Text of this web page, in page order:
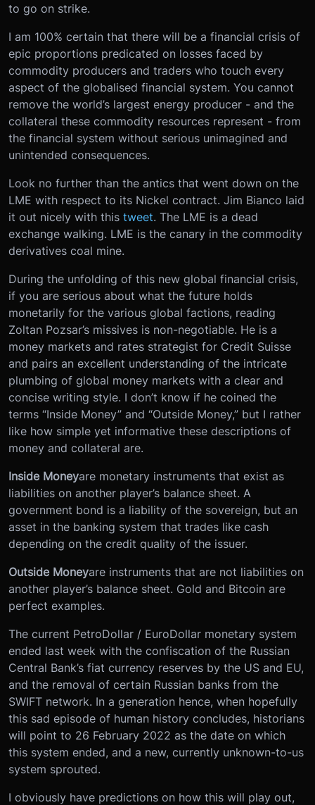
to go on strike.
I am 100% certain that there will be a financial crisis of
epic proportions predicated on losses faced by
commodity producers and traders who touch every
aspect of the globalised financial system. You cannot
remove the world’s largest energy producer - and the
collateral these commodity resources represent - from
the financial system without serious unimagined and
unintended consequences.
Look no further than the antics that went down on the
LME with respect to its Nickel contract. Jim Bianco laid
it out nicely with this tweet. The LME is a dead
exchange walking. LME is the canary in the commodity
derivatives coal mine.
During the unfolding of this new global financial crisis,
if you are serious about what the future holds
monetarily for the various global factions, reading
Zoltan Pozsar’s missives is non-negotiable. He is a
money markets and rates strategist for Credit Suisse
and pairs an excellent understanding of the intricate
plumbing of global money markets with a clear and
concise writing style. I don’t know if he coined the
terms “Inside Money” and “Outside Money,” but I rather
like how simple yet informative these descriptions of
money and collateral are.
Inside Moneyare monetary instruments that exist as
liabilities on another player’s balance sheet. A
government bond is a liability of the sovereign, but an
asset in the banking system that trades like cash
depending on the credit quality of the issuer.
Outside Moneyare instruments that are not liabilities on
another player’s balance sheet. Gold and Bitcoin are
perfect examples.
The current PetroDollar / EuroDollar monetary system
ended last week with the confiscation of the Russian
Central Bank’s fiat currency reserves by the US and EU,
and the removal of certain Russian banks from the
SWIFT network. In a generation hence, when hopefully
this sad episode of human history concludes, historians
will point to 26 February 2022 as the date on which
this system ended, and a new, currently unknown-to-us
system sprouted.
I obviously have predictions on how this will play out,